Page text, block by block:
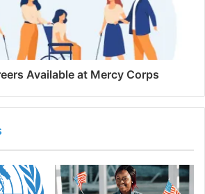
Available at Mercy Corps